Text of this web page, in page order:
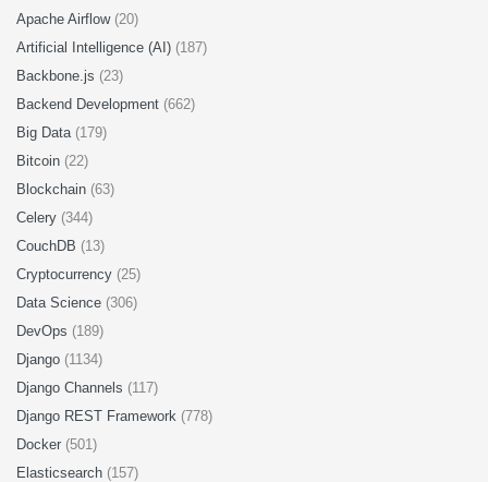
Apache Airflow (20)
Artificial Intelligence (AI) (187)
Backbone.js (23)
Backend Development (662)
Big Data (179)
Bitcoin (22)
Blockchain (63)
Celery (344)
CouchDB (13)
Cryptocurrency (25)
Data Science (306)
DevOps (189)
Django (1134)
Django Channels (117)
Django REST Framework (778)
Docker (501)
Elasticsearch (157)